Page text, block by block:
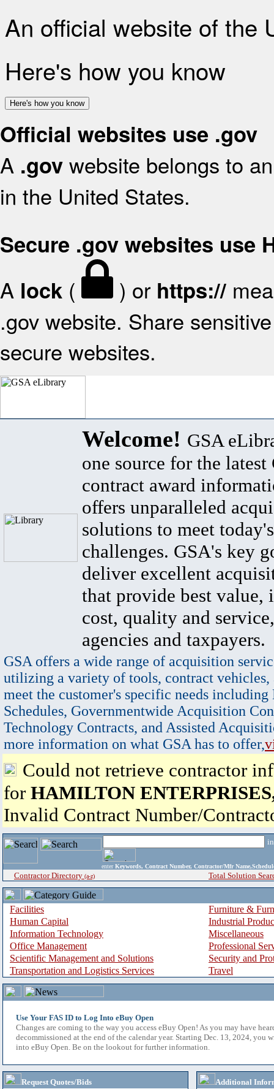
An official website of the
Here's how you know
Here's how you know
Official websites use .gov
A .gov website belongs to
in the United States.
Secure .gov websites use
A lock ( ) or https://
.gov website. Share
secure websites.
Welcome! GSA
one source for the latest
contract award
offers unparalleled
solutions to meet
challenges. GSA's key
deliver excellent
that provide best value,
cost, quality and
agencies and taxpayers.
GSA offers a wide range of acquisition
utilizing a variety of tools, contract vehicles,
meet the customer's specific needs
Schedules, Governmentwide Acquisition
Technology Contracts, and Assisted
more information on what GSA has to offer,
Could not retrieve contractor
for HAMILTON
Invalid Contract Number/
enter Keywords, Contract Number, Contractor/Mfr
Contractor Directory (a-z) Total Solution
Facilities
Furniture &
Human Capital
Industrial
Information Technology
Miscellaneous
Office Management
Professional
Scientific Management and Solutions
Security and
Transportation and Logistics Services
Travel
Use Your FAS ID to Log Into eBuy Open
Changes are coming to the way you access eBuy Open! As you may have
decommissioned at the end of the calendar year. Starting Dec. 13, 2024, you
into eBuy Open. Be on the lookout for further information.
Request Quotes/Bids
Additional